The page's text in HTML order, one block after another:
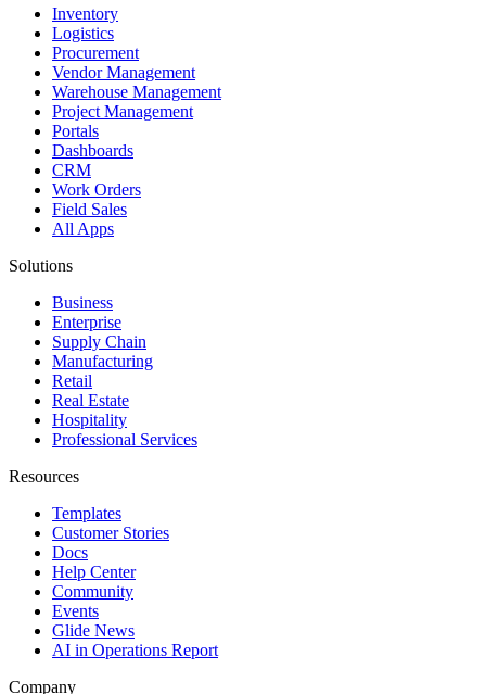
Inventory
Logistics
Procurement
Vendor Management
Warehouse Management
Project Management
Portals
Dashboards
CRM
Work Orders
Field Sales
All Apps
Solutions
Business
Enterprise
Supply Chain
Manufacturing
Retail
Real Estate
Hospitality
Professional Services
Resources
Templates
Customer Stories
Docs
Help Center
Community
Events
Glide News
AI in Operations Report
Company